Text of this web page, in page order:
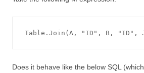
Does it behave like the below SQL